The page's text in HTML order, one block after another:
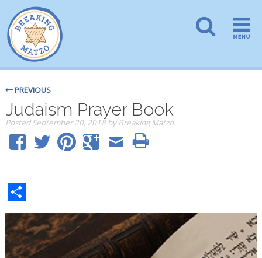
PREVIOUS
Judaism Prayer Book
PostedSeptember 20, 2018 by Breaking Matzo
Share